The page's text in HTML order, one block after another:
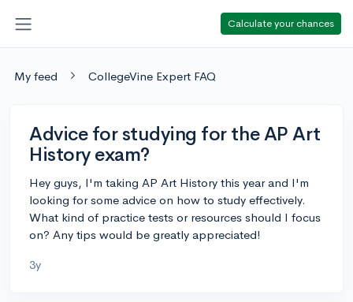
Calculate your chances
My feed CollegeVine Expert FAQ
Advice for studying for the AP Art
History exam?
Hey guys, I'm taking AP Art History this year and I'm
looking for some advice on how to study effectively.
What kind of practice tests or resources should I focus
on? Any tips would be greatly appreciated!
3y